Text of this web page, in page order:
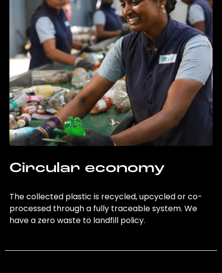
Circular economy
The collected plastic is recycled, upcycled or co-
processed through a fully traceable system. We
have a zero waste to landfill policy.